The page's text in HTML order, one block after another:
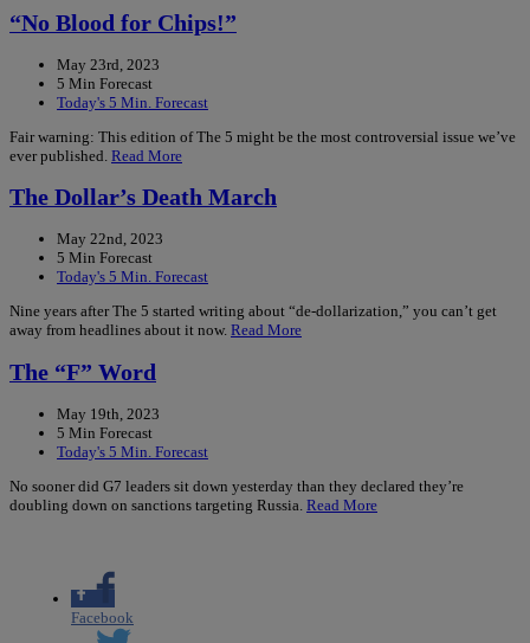
“No Blood for Chips!”
May 23rd, 2023
5 Min Forecast
Today's 5 Min. Forecast
Fair warning: This edition of The 5 might be the most controversial issue we’ve
ever published. Read More
The Dollar’s Death March
May 22nd, 2023
5 Min Forecast
Today's 5 Min. Forecast
Nine years after The 5 started writing about “de-dollarization,” you can’t get
away from headlines about it now. Read More
The “F” Word
May 19th, 2023
5 Min Forecast
Today's 5 Min. Forecast
No sooner did G7 leaders sit down yesterday than they declared they’re
doubling down on sanctions targeting Russia. Read More
Facebook